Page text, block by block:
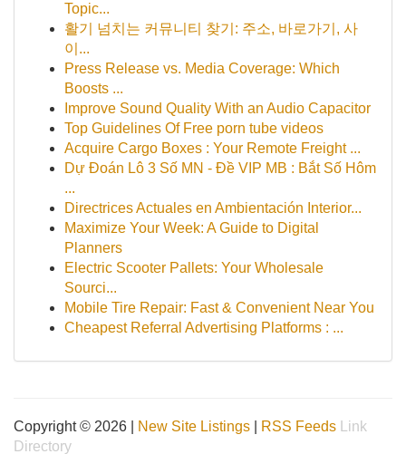
Topic...
활기 넘치는 커뮤니티 찾기: 주소, 바로가기, 사
이...
Press Release vs. Media Coverage: Which
Boosts ...
Improve Sound Quality With an Audio Capacitor
Top Guidelines Of Free porn tube videos
Acquire Cargo Boxes : Your Remote Freight ...
Dự Đoán Lô 3 Số MN - Đề VIP MB : Bắt Số Hôm
...
Directrices Actuales en Ambientación Interior...
Maximize Your Week: A Guide to Digital
Planners
Electric Scooter Pallets: Your Wholesale
Sourci...
Mobile Tire Repair: Fast & Convenient Near You
Cheapest Referral Advertising Platforms : ...
Copyright © 2026 | New Site Listings RSS Feeds
Link
Directory